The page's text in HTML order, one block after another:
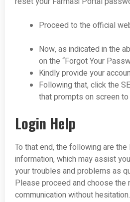
Proceed to the official
Now, as indicated in the
on the “Forgot Your
Kindly provide your
Following that, click the
that prompts on screen
Login Help
To that end, the following are
information, which may assist
your troubles and problems as
Please proceed and choose the
communication without hesitation.